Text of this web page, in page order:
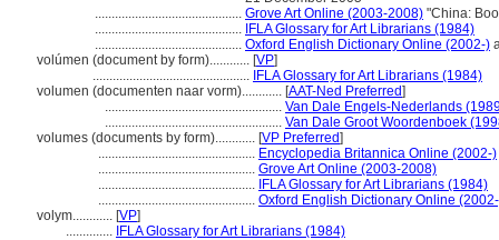
............................................ Grove Art Online (2003-2008) "China:
............................................ IFLA Glossary for Art Librarians (1984)
............................................ Oxford English Dictionary Online (2002-)
volúmen (document by form)............ [VP]
............................................... IFLA Glossary for Art Librarians (1984)
volumen (documenten naar vorm)............ [AAT-Ned Preferred]
..................................................... Van Dale Engels-Nederlands
..................................................... Van Dale Groot Woordenboek
volumes (documents by form)............ [VP Preferred]
............................................... Encyclopedia Britannica Online (2002-)
............................................... Grove Art Online (2003-2008)
............................................... IFLA Glossary for Art Librarians (1984)
............................................... Oxford English Dictionary Online
volym............ [VP]
.............. IFLA Glossary for Art Librarians (1984)